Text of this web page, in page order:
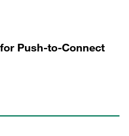
Push-to-Connect